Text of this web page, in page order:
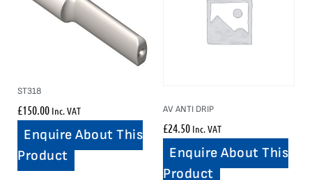
ST318
£150.00 Inc. VAT
Enquire About This
Product
AV ANTI DRIP
£24.50 Inc. VAT
Enquire About This
Product